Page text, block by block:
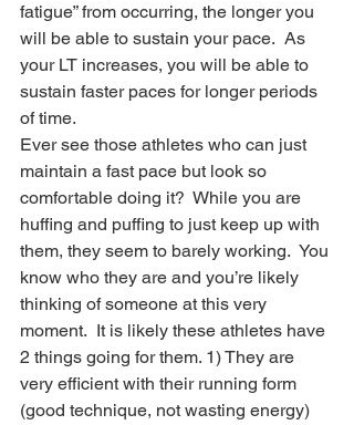
fatigue” from occurring, the longer you
will be able to sustain your pace.  As
your LT increases, you will be able to
sustain faster paces for longer periods
of time.
Ever see those athletes who can just
maintain a fast pace but look so
comfortable doing it?  While you are
huffing and puffing to just keep up with
them, they seem to barely working.  You
know who they are and you’re likely
thinking of someone at this very
moment.  It is likely these athletes have
2 things going for them. 1) They are
very efficient with their running form
(good technique, not wasting energy)